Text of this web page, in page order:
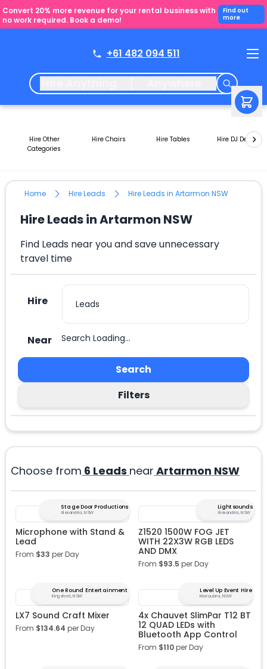
Convert 20% more revenue for your rental business with
no work required. Book a demo!
Find out
more
+61 482 094 511
Hire Other
Categories
Hire Chairs Hire Tables Hire DJ Decks
Home Hire Leads Hire Leads in Artarmon NSW
Hire Leads in Artarmon NSW
Find Leads near you and save unnecessary
travel time
Hire
Near Search Loading...
Search
Filters
Choose from 6 Leads near Artarmon NSW
Stage Door Productions
Alexandria, NSW
Microphone with Stand &
Lead
From $33 per Day
Lightsounds
Alexandria, NSW
Z1520 1500W FOG JET
WITH 22X3W RGB LEDS
AND DMX
From $93.5 per Day
One Round Entertainment
Kingsford, NSW
LX7 Sound Craft Mixer
From $134.64 per Day
Level Up Event Hire
Maroubra, NSW
4x Chauvet SlimPar T12 BT
12 QUAD LEDs with
Bluetooth App Control
From $110per Day